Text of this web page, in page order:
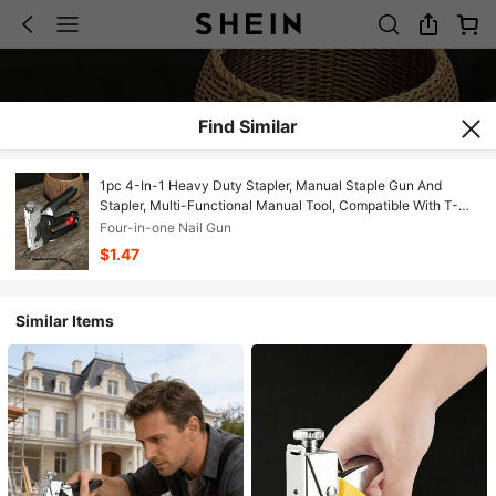
Find Similar
1pc 4-In-1 Heavy Duty Stapler, Manual Staple Gun And
Stapler, Multi-Functional Manual Tool, Compatible With T-
Type, U-Type, I-Type And Bow-Type Staples, Perfect For
Woodworking, DIY Home Decor, Furniture Repair, Upholstery
And Woodworking Projects
Four-in-one Nail Gun
$1.47
Similar Items